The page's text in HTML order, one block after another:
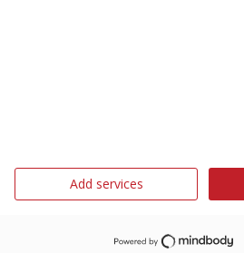
Add services